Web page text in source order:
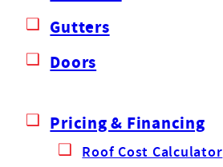
Gutters
Doors
Pricing & Financing
Roof Cost Calculator